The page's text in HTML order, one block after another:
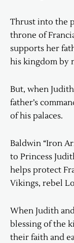
Thrust into the
throne of
supports her
his kingdom by
But, when
father’s
of his palaces.
Baldwin “Iron
to Princess
helps protect
Vikings, rebel
When Judith
blessing of the
their faith and